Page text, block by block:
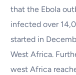
that the Ebola
infected over
started in
West Africa.
west Africa